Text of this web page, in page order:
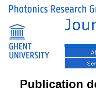
Publication